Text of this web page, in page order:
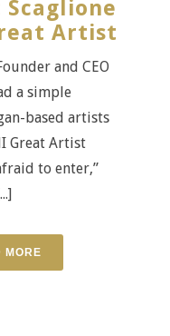
Scaglione
Artist
and CEO
a simple
based artists
Great Artist
to enter,”
MORE